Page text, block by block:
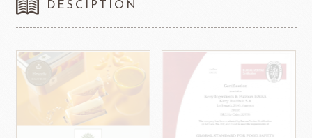
DESCIPTION